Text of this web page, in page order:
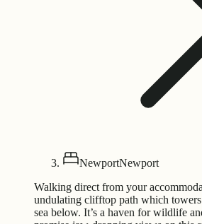
NewportNewport
Walking direct from your
undulating clifftop path which
sea below. It’s a haven for wildlife